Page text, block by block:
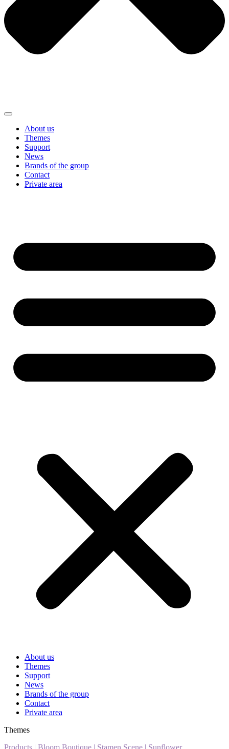
About us
Themes
Support
News
Brands of the group
Contact
Private area
About us
Themes
Support
News
Brands of the group
Contact
Private area
Themes